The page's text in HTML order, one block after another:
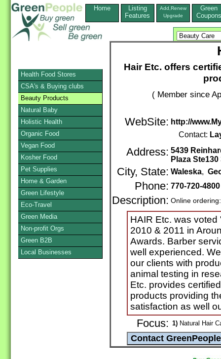
Home
Listing
Features
Add,Renew
Upgrade
Green
Coupons
Hair Etc. offers
( Member since
WebSite: http://
Contact:
Address: 5439
Plaza
City, State: Waleska,
Phone: 770-720-4800
Description: Online
HAIR Etc. was
2010 & 2011 in
Awards. Barber
well experienced.
our clients with
animal testing in
Etc. provides
products providing
satisfaction as well
Focus: 1) Natural Hair
Health Food Stores
CSA's & Buying clubs
Beauty Products
Natural Baby
Holistic Health
Organic Food
Vegan Food
Kosher Food
Pet Supplies
Home & Garden
Green Lifestyle
Eco-Travel
Green Media
Non-profit Orgs
Green B2B
Local Businesses